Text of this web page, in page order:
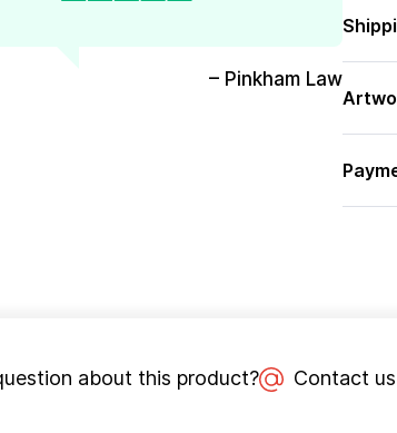
– Pinkham Law
about this product? Contact